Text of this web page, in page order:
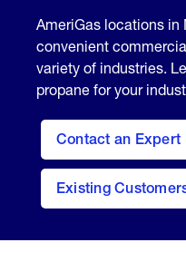
AmeriGas locations in
convenient
variety of industries.
propane for your
Contact an Expert
Existing
contact